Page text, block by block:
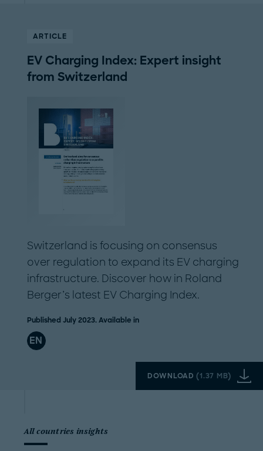
ARTICLE
EV Charging Index: Expert insight
from Switzerland
Switzerland is focusing on consensus
over regulation to expand its EV charging
infrastructure. Discover how in Roland
Berger’s latest EV Charging Index.
Published July 2023. Available in
EN
DOWNLOAD(1.37 MB)
All countries insights